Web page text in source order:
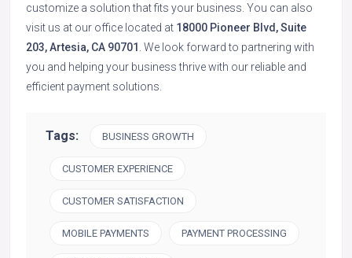
customize a solution that fits your business. You can also
visit us at our office located at 18000 Pioneer Blvd, Suite
203, Artesia, CA 90701 . We look forward to partnering with
you and helping your business thrive with our reliable and
efficient payment solutions.
Tags: BUSINESS GROWTH
CUSTOMER EXPERIENCE
CUSTOMER SATISFACTION
MOBILE PAYMENTS PAYMENT PROCESSING